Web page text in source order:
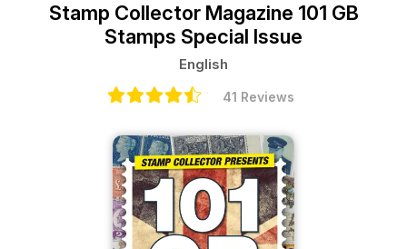
Stamp Collector Magazine 101 GB
Stamps Special Issue
English
41 Reviews